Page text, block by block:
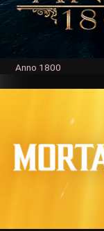
Anno 1800